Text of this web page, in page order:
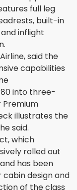
full leg
built-in
inflight
said the
capabilities
into three-
illustrates the
said.
which
rolled out
has been
design and
of the class